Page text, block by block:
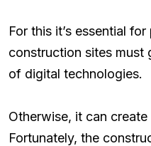
For this it’s essential
construction sites must
of digital technologies.
Otherwise, it can create
Fortunately, the